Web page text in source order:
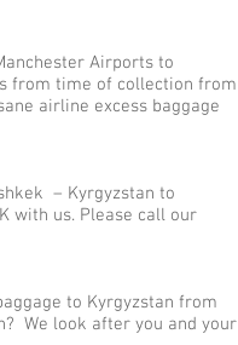
Airports to
from time of collection from
airline excess baggage
– Kyrgyzstan to
with us. Please call our
to Kyrgyzstan from
We look after you and your